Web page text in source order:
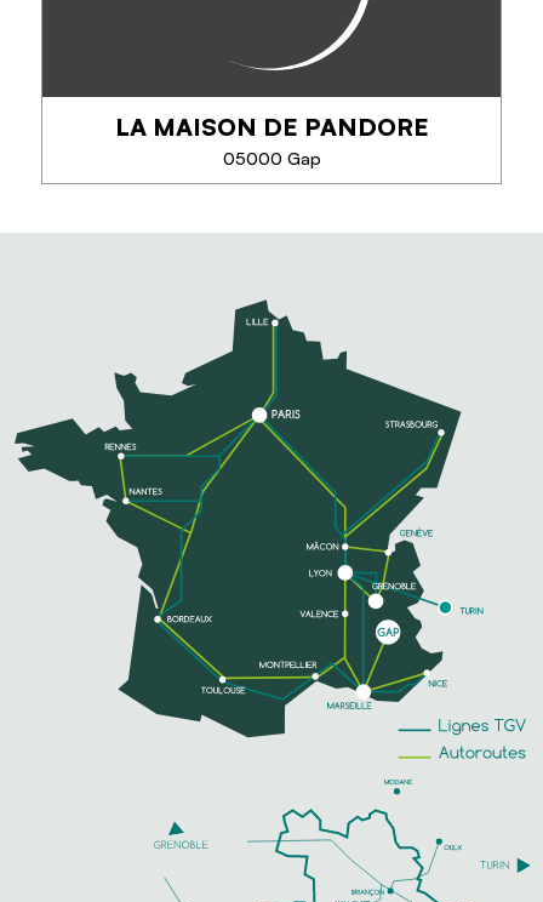
PHONE
SEE MORE
LA MAISON DE PANDORE
05000 Gap
Régionaux et Artisanaux : Couteaux et Savons